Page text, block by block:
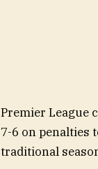
Premier League
7-6 on penalties
traditional